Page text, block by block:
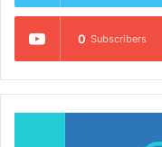
0 Subscribers